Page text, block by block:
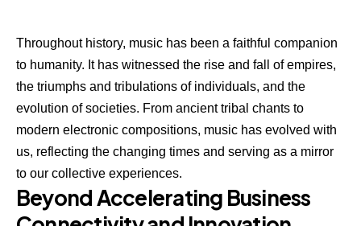
Throughout history, music has been a faithful companion
to humanity. It has witnessed the rise and fall of empires,
the triumphs and tribulations of individuals, and the
evolution of societies. From ancient tribal chants to
modern electronic compositions, music has evolved with
us, reflecting the changing times and serving as a mirror
to our collective experiences.
Beyond Accelerating Business